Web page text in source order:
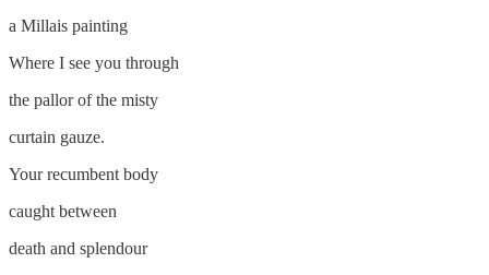
a Millais painting
Where I see you through
the pallor of the misty
curtain gauze.
Your recumbent body
caught between
death and splendour